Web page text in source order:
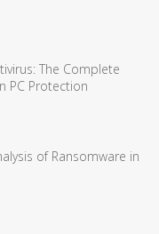
The Complete
PC Protection
of Ransomware in